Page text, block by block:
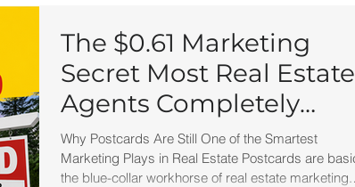
The $0.61 Marketing
Secret Most Real Estate
Agents Completely
Ignore
Why Postcards Are Still One of the Smartest
Marketing Plays in Real Estate Postcards are basically
the blue-collar workhorse of real estate marketing.